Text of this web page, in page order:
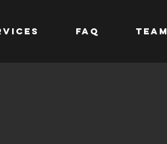
FAQ TEAM